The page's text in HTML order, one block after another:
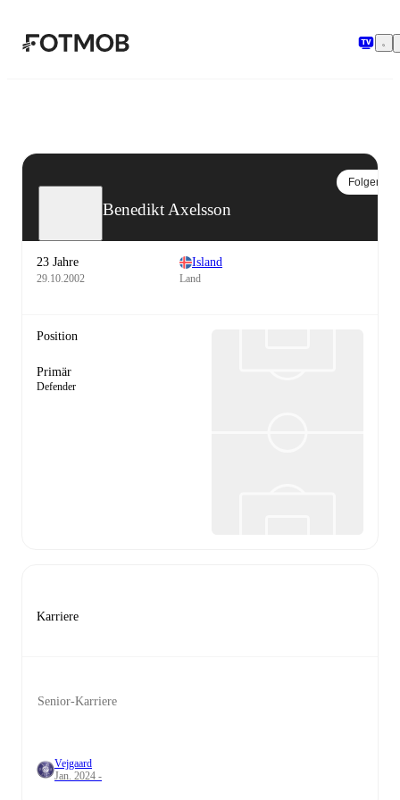
Benedikt Axelsson
Folgen
23 Jahre
29.10.2002
Island
Land
Position
Primär
Defender
Karriere
Senior-Karriere
Vejgaard
Jan. 2024 -